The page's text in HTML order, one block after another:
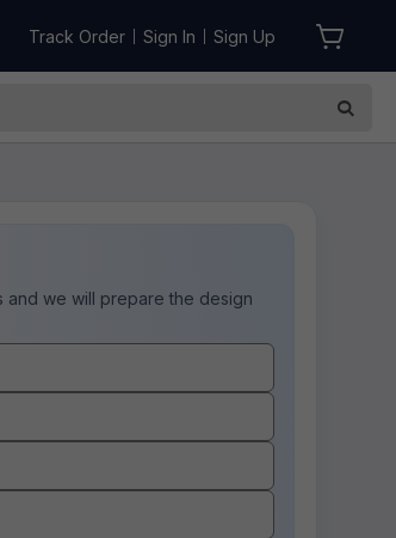
Track Order Sign In Sign Up
and we will prepare the design